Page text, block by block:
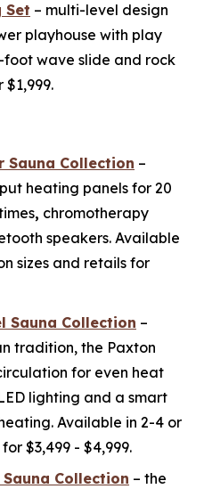
Set – multi-level design
playhouse with play
foot wave slide and rock
Collection –
heating panels for 20
, chromotherapy
speakers. Available
sizes and retails for
Sauna Collection –
tradition, the Paxton
for even heat
lighting and a smart
Available in 2-4 or
$3,499 - $4,999.
Collection – the